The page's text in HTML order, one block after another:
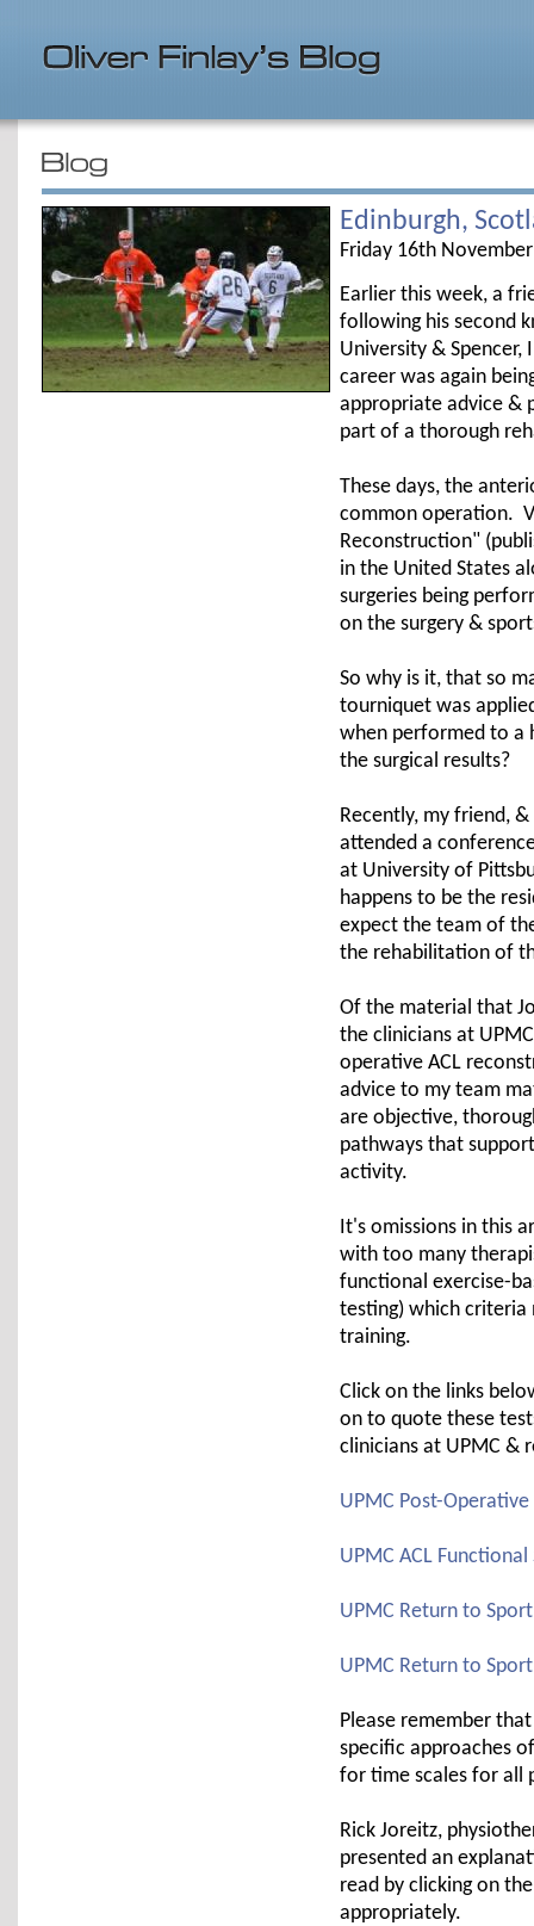
Edinburgh,
Friday 16th
Earlier this week, a
following his second
University &
career was again
appropriate advice &
part of a thorough
These days, the
common operation.
Reconstruction"
in the United States
surgeries being
on the surgery &
So why is it, that so
tourniquet was
when performed to a
the surgical results?
Recently, my friend,
attended a
at University of
happens to be the
expect the team of
the rehabilitation of
Of the material that
the clinicians at
operative ACL
advice to my team
are objective,
pathways that
activity.
It's omissions in this
with too many
functional exercise-
testing) which criteria
training.
Click on the links
on to quote these
clinicians at UPMC &
UPMC Post-
UPMC ACL
UPMC Return to
UPMC Return to
Please remember
specific approaches
for time scales for all
Rick Joreitz,
presented an
read by clicking on
appropriately.